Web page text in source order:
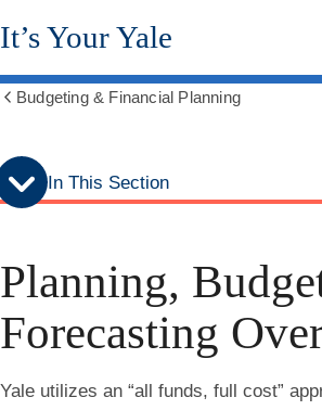
Skip
to
menu
Skip
to
content
It’s Your Yale
breadcrumbs
Budgeting & Financial Planning
In This Section
Planning,
Forecasting
Yale utilizes an “all funds, full cost”